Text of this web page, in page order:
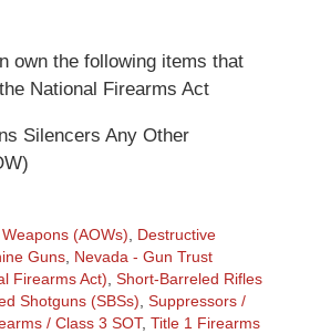
own the following items that
National Firearms Act
Silencers Any Other
(AOWs), Destructive
Guns, Nevada - Gun Trust
Firearms Act), Short-Barreled Rifles
Shotguns (SBSs), Suppressors /
/ Class 3 SOT, Title 1 Firearms